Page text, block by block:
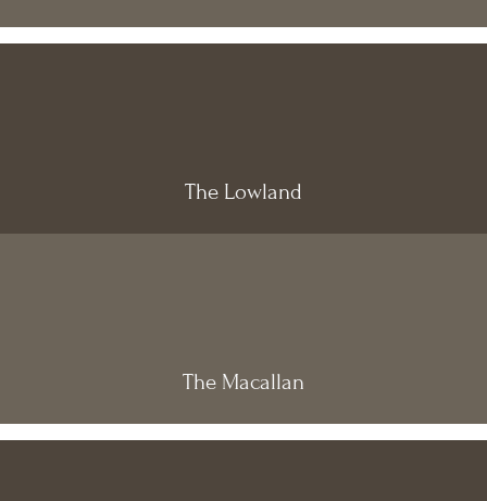
The Lowland
The Macallan